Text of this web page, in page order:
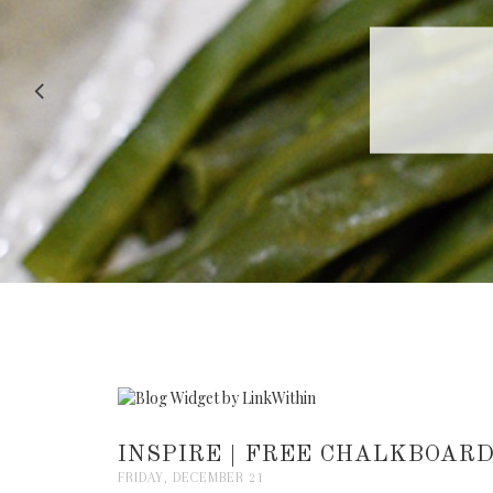
RECIPE
INSPIRE | FREE
FRIDAY, DECEMBER 21